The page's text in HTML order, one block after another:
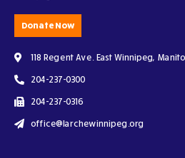
Donate Now
118 Regent Ave. East Winnipeg,
204-237-0300
204-237-0316
office@larchewinnipeg.org